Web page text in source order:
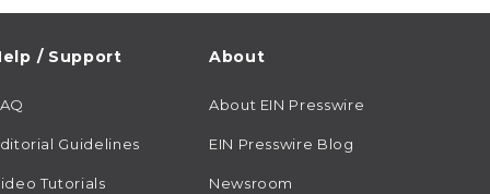
/ Support
Guidelines
Tutorials
About
About EIN Presswire
EIN Presswire Blog
Newsroom